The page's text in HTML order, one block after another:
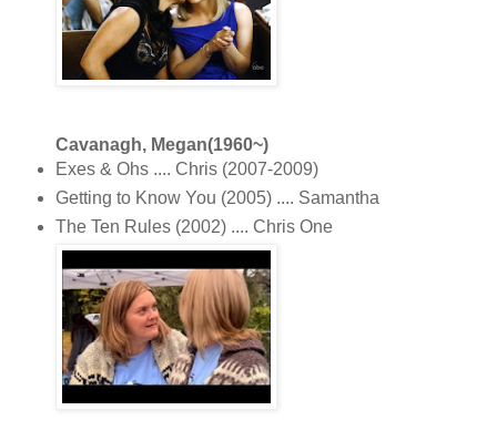
Cavanagh, Megan(1960~)
Exes & Ohs .... Chris (2007-2009)
Getting to Know You (2005) .... Samantha
The Ten Rules (2002) .... Chris One